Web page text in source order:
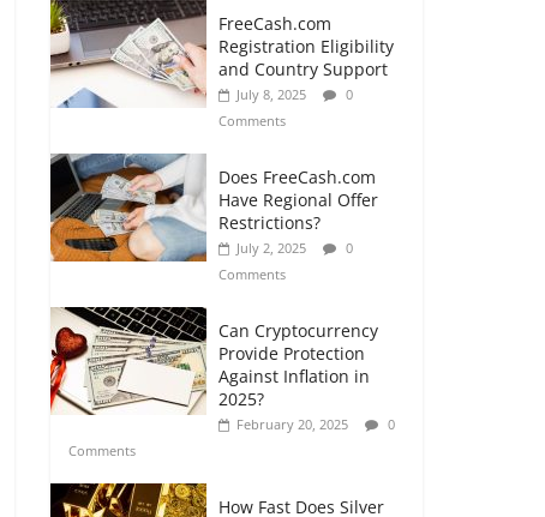
FreeCash.com
Registration Eligibility
and Country Support
July 8, 2025
0
Comments
Does FreeCash.com
Have Regional Offer
Restrictions?
July 2, 2025
0
Comments
Can Cryptocurrency
Provide Protection
Against Inflation in
2025?
February 20, 2025
0
Comments
How Fast Does Silver